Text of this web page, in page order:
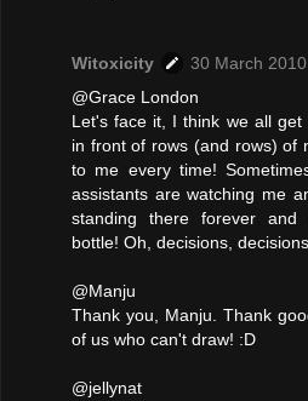
Witoxicity
30 March
@Grace London
Let's face it, I think we all get
in front of rows (and rows) of
to me every time!
assistants are watching me
standing there forever and
bottle! Oh, decisions,
@Manju
Thank you, Manju. Thank
of us who can't draw! :D
@jellynat